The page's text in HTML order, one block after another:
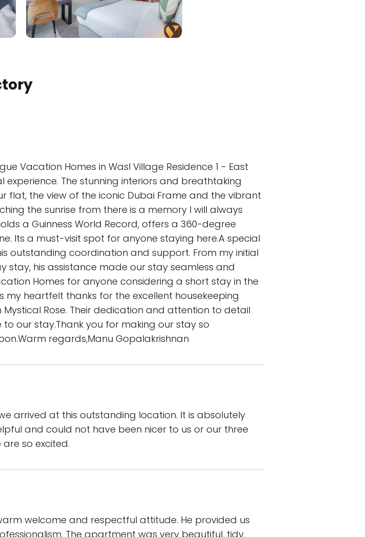
Vacation Homes in Wasl Village Residence 1 - East
The stunning interiors and breathtaking
flat, the view of the iconic Dubai Frame and the vibrant
the sunrise from there is a memory I will always
a Guinness World Record, offers a 360-degree
Its a must-visit spot for anyone staying here.A special
outstanding coordination and support. From my initial
stay, his assistance made our stay seamless and
Homes for anyone considering a short stay in the
my heartfelt thanks for the excellent housekeeping
Rose. Their dedication and attention to detail
our stay.Thank you for making our stay so
regards,Manu Gopalakrishnan
arrived at this outstanding location. It is absolutely
and could not have been nicer to us or our three
so excited.
welcome and respectful attitude. He provided us
The apartment was very beautiful, tidy,